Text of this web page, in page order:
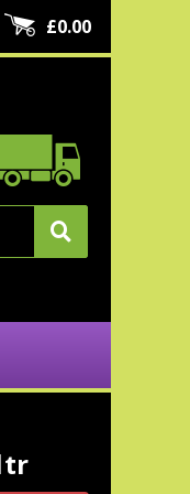
£0.00